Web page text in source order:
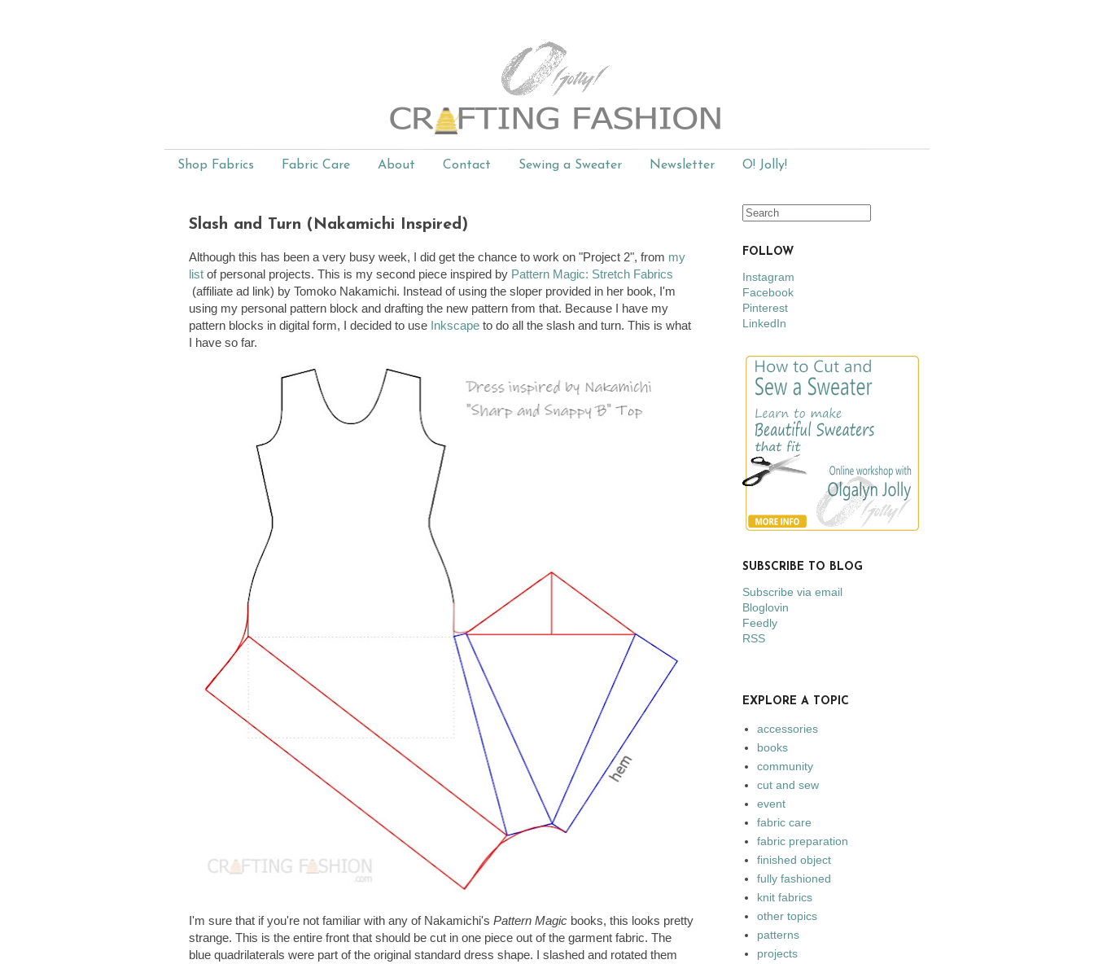
Shop Fabrics Fabric Care About Contact Sewing a Sweater Newsletter O! Jolly!
Slash and Turn (Nakamichi Inspired)
Although this has been a very busy week, I did get the chance to work on "Project 2", from my
list of personal projects. This is my second piece inspired by Pattern Magic: Stretch Fabrics
(affiliate ad link) by Tomoko Nakamichi. Instead of using the sloper provided in her book, I'm
using my personal pattern block and drafting the new pattern from that. Because I have my
pattern blocks in digital form, I decided to use Inkscape to do all the slash and turn. This is what
I have so far.
I'm sure that if you're not familiar with any of Nakamichi's Pattern Magic books, this looks pretty
strange. This is the entire front that should be cut in one piece out of the garment fabric. The
blue quadrilaterals were part of the original standard dress shape. I slashed and rotated them
FOLLOW
Instagram
Facebook
Pinterest
LinkedIn
SUBSCRIBE TO BLOG
Subscribe via email
Bloglovin
Feedly
RSS
EXPLORE A TOPIC
accessories
books
community
cut and sew
event
fabric care
fabric preparation
finished object
fully fashioned
knit fabrics
other topics
patterns
projects